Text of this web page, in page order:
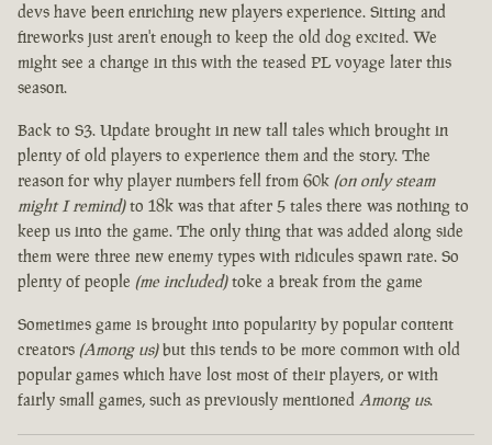
devs have been enriching new players experience. Sitting and
fireworks just aren't enough to keep the old dog excited. We
might see a change in this with the teased PL voyage later this
season.
Back to S3. Update brought in new tall tales which brought in
plenty of old players to experience them and the story. The
reason for why player numbers fell from 60k (on only steam
might I remind)to 18k was that after 5 tales there was nothing to
keep us into the game. The only thing that was added along side
them were three new enemy types with ridicules spawn rate. So
plenty of people (me included)toke a break from the game
Sometimes game is brought into popularity by popular content
creators (Among us)but this tends to be more common with old
popular games which have lost most of their players, or with
fairly small games, such as previously mentioned Among us.